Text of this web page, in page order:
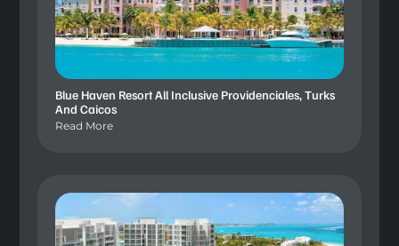
Blue Haven Resort All Inclusive Providenciales, Turks
And Caicos
Read More